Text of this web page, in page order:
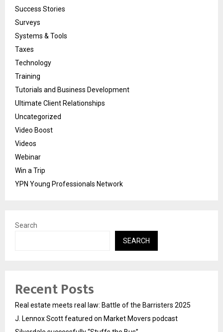
Success Stories
Surveys
Systems & Tools
Taxes
Technology
Training
Tutorials and Business Development
Ultimate Client Relationships
Uncategorized
Video Boost
Videos
Webinar
Win a Trip
YPN Young Professionals Network
Search
SEARCH
Recent Posts
Real estate meets real law: Battle of the Barristers 2025
J. Lennox Scott featured on Market Movers podcast